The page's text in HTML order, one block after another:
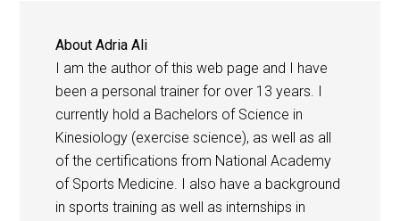
AboutAdria Ali
I am the author of this web page and I have
been a personal trainer for over 13 years. I
currently hold a Bachelors of Science in
Kinesiology (exercise science), as well as all
of the certifications from National Academy
of Sports Medicine. I also have a background
in sports training as well as internships in